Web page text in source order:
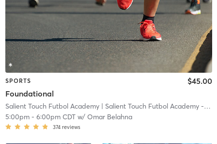
SPORTS
Foundational
$45.00
Salient Touch Futbol Academy| Salient Touch Futbol Academy - Denton
5:00pm- 6:00pm CDTw/ Omar Belahna
374 reviews